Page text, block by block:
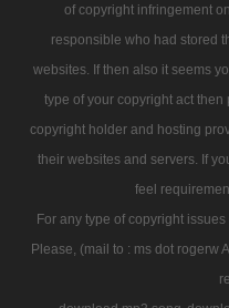
of copyright infringement
responsible who had stored
websites. If then also it seems
type of your copyright act
copyright holder and hosting
their websites and servers. If
feel
For any type of copyright
Please, (mail to : ms dot rogerw